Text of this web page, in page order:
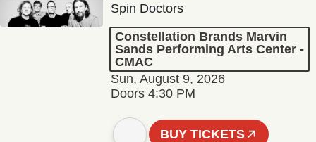
Spin Doctors
Constellation Brands Marvin
Sands Performing Arts Center -
CMAC
Sun, August 9, 2026
Doors 4:30 PM
BUY TICKETS